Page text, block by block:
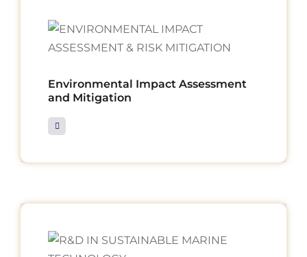
Environmental Impact Assessment
and Mitigation